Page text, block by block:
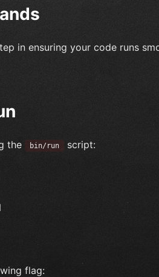
in ensuring your code runs
the bin/run script:
flag: